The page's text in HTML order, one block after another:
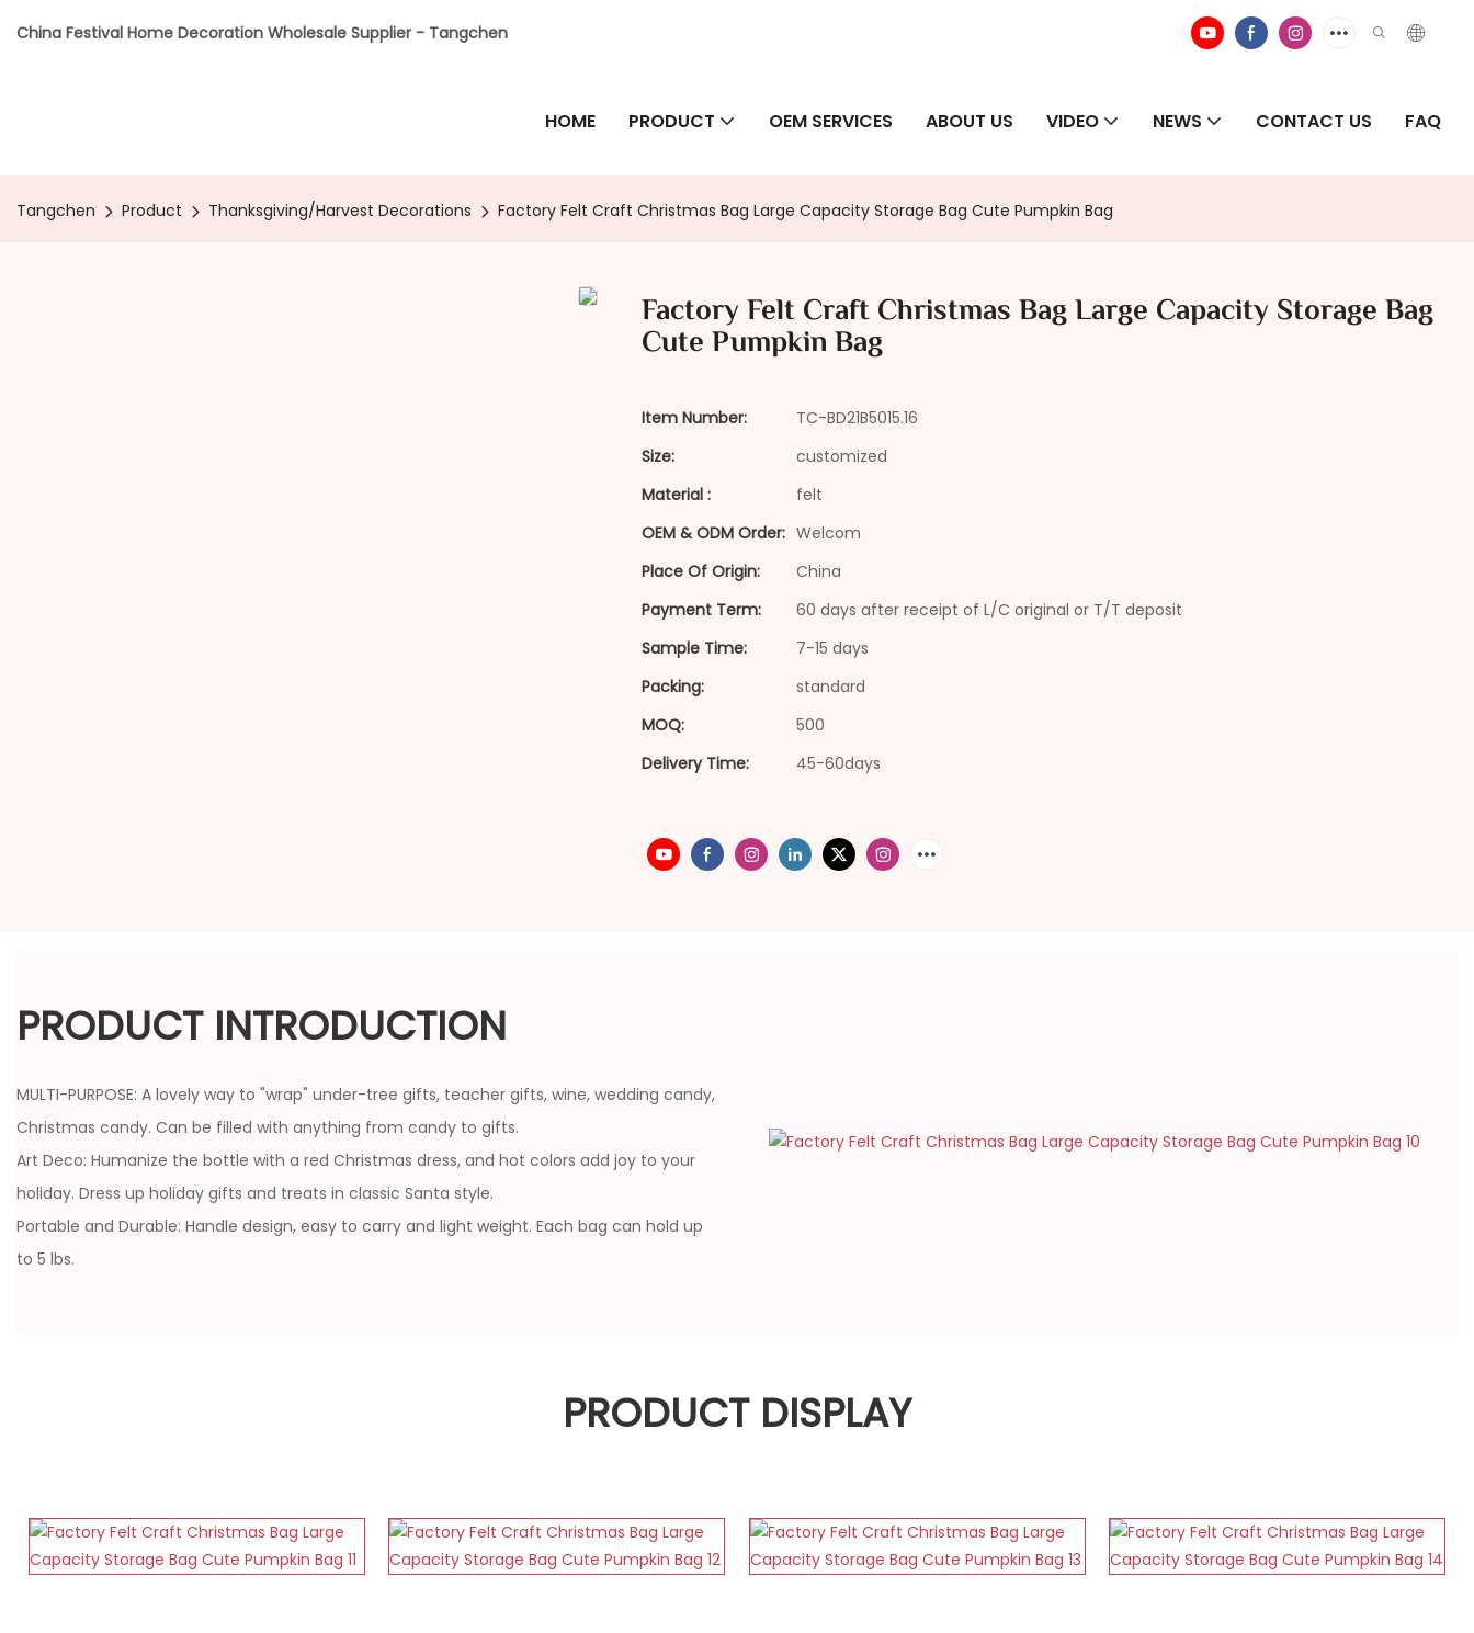
China Festival Home Decoration Wholesale Supplier - Tangchen
HOME PRODUCT OEM SERVICES ABOUT US VIDEO NEWS CONTACT US FAQ
Tangchen Product Thanksgiving/Harvest Decorations Factory Felt Craft Christmas Bag Large Capacity Storage Bag Cute Pumpkin Bag
Factory Felt Craft Christmas Bag Large Capacity Storage Bag
Cute Pumpkin Bag
Item Number:
TC-BD21B5015.16
Size:
customized
Material :
felt
OEM & ODM Order: Welcom
Place Of Origin:
China
Payment Term:
60 days after receipt of L/C original or T/T deposit
Sample Time:
7-15 days
Packing:
standard
MOQ:
500
Delivery Time:
45-60days
PRODUCT INTRODUCTION
MULTI-PURPOSE: A lovely way to "wrap" under-tree gifts, teacher gifts, wine, wedding candy,
Christmas candy. Can be filled with anything from candy to gifts.
Art Deco: Humanize the bottle with a red Christmas dress, and hot colors add joy to your
holiday. Dress up holiday gifts and treats in classic Santa style.
Portable and Durable: Handle design, easy to carry and light weight. Each bag can hold up
to 5 lbs.
PRODUCT DISPLAY